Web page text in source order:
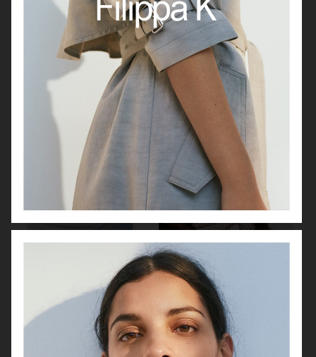
JEANERICA WINTER 25
FILIPPA K URBAN REVIVO SPRING 25